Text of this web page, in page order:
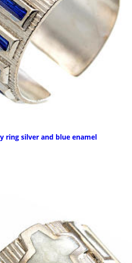
ring silver and blue enamel